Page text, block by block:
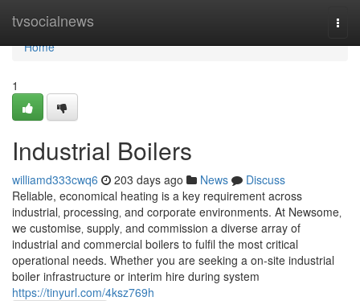
tvsocialnews
Home
Home
1
Industrial Boilers
williamd333cwq6 203 days ago News
Discuss
Reliable, economical heating is a key requirement across
industrial‚ processing‚ and corporate environments. At Newsome‚
we customise‚ supply‚ and commission a diverse array of
industrial and commercial boilers to fulfil the most critical
operational needs. Whether you are seeking a on-site industrial
boiler infrastructure or interim hire during system
https://tinyurl.com/4ksz769h